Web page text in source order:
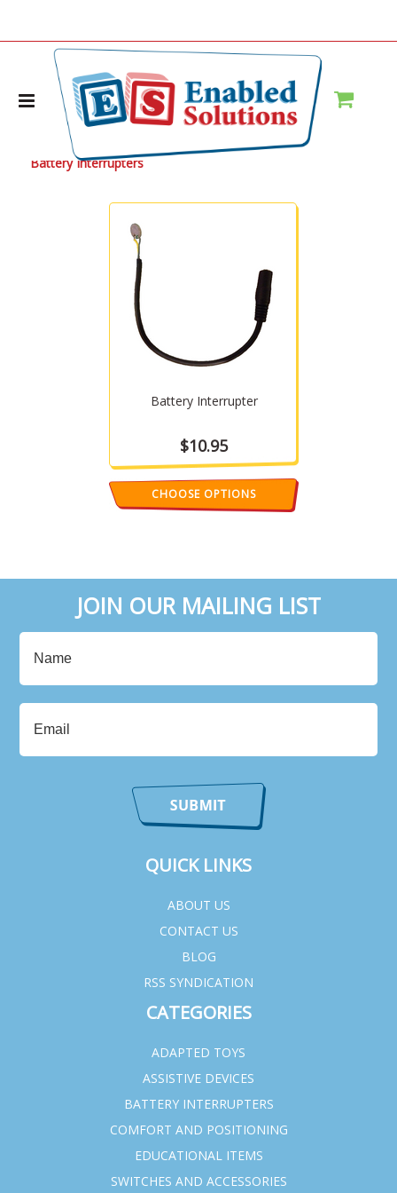
Battery Interrupters
Battery Interrupter
$10.95
CHOOSE OPTIONS
JOIN OUR MAILING LIST
QUICK LINKS
ABOUT US
CONTACT US
BLOG
RSS SYNDICATION
CATEGORIES
ADAPTED TOYS
ASSISTIVE DEVICES
BATTERY INTERRUPTERS
COMFORT AND POSITIONING
EDUCATIONAL ITEMS
SWITCHES AND ACCESSORIES